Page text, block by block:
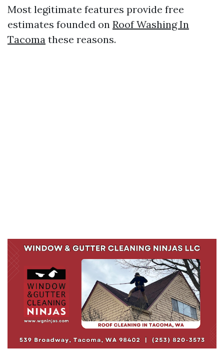
Most legitimate features provide free
estimates founded on Roof Washing In
Tacoma these reasons.